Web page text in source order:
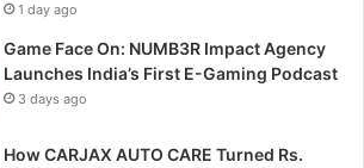
1 day ago
Game Face On: NUMB3R Impact Agency
Launches India’s First E-Gaming Podcast
3 days ago
How CARJAX AUTO CARE Turned Rs.